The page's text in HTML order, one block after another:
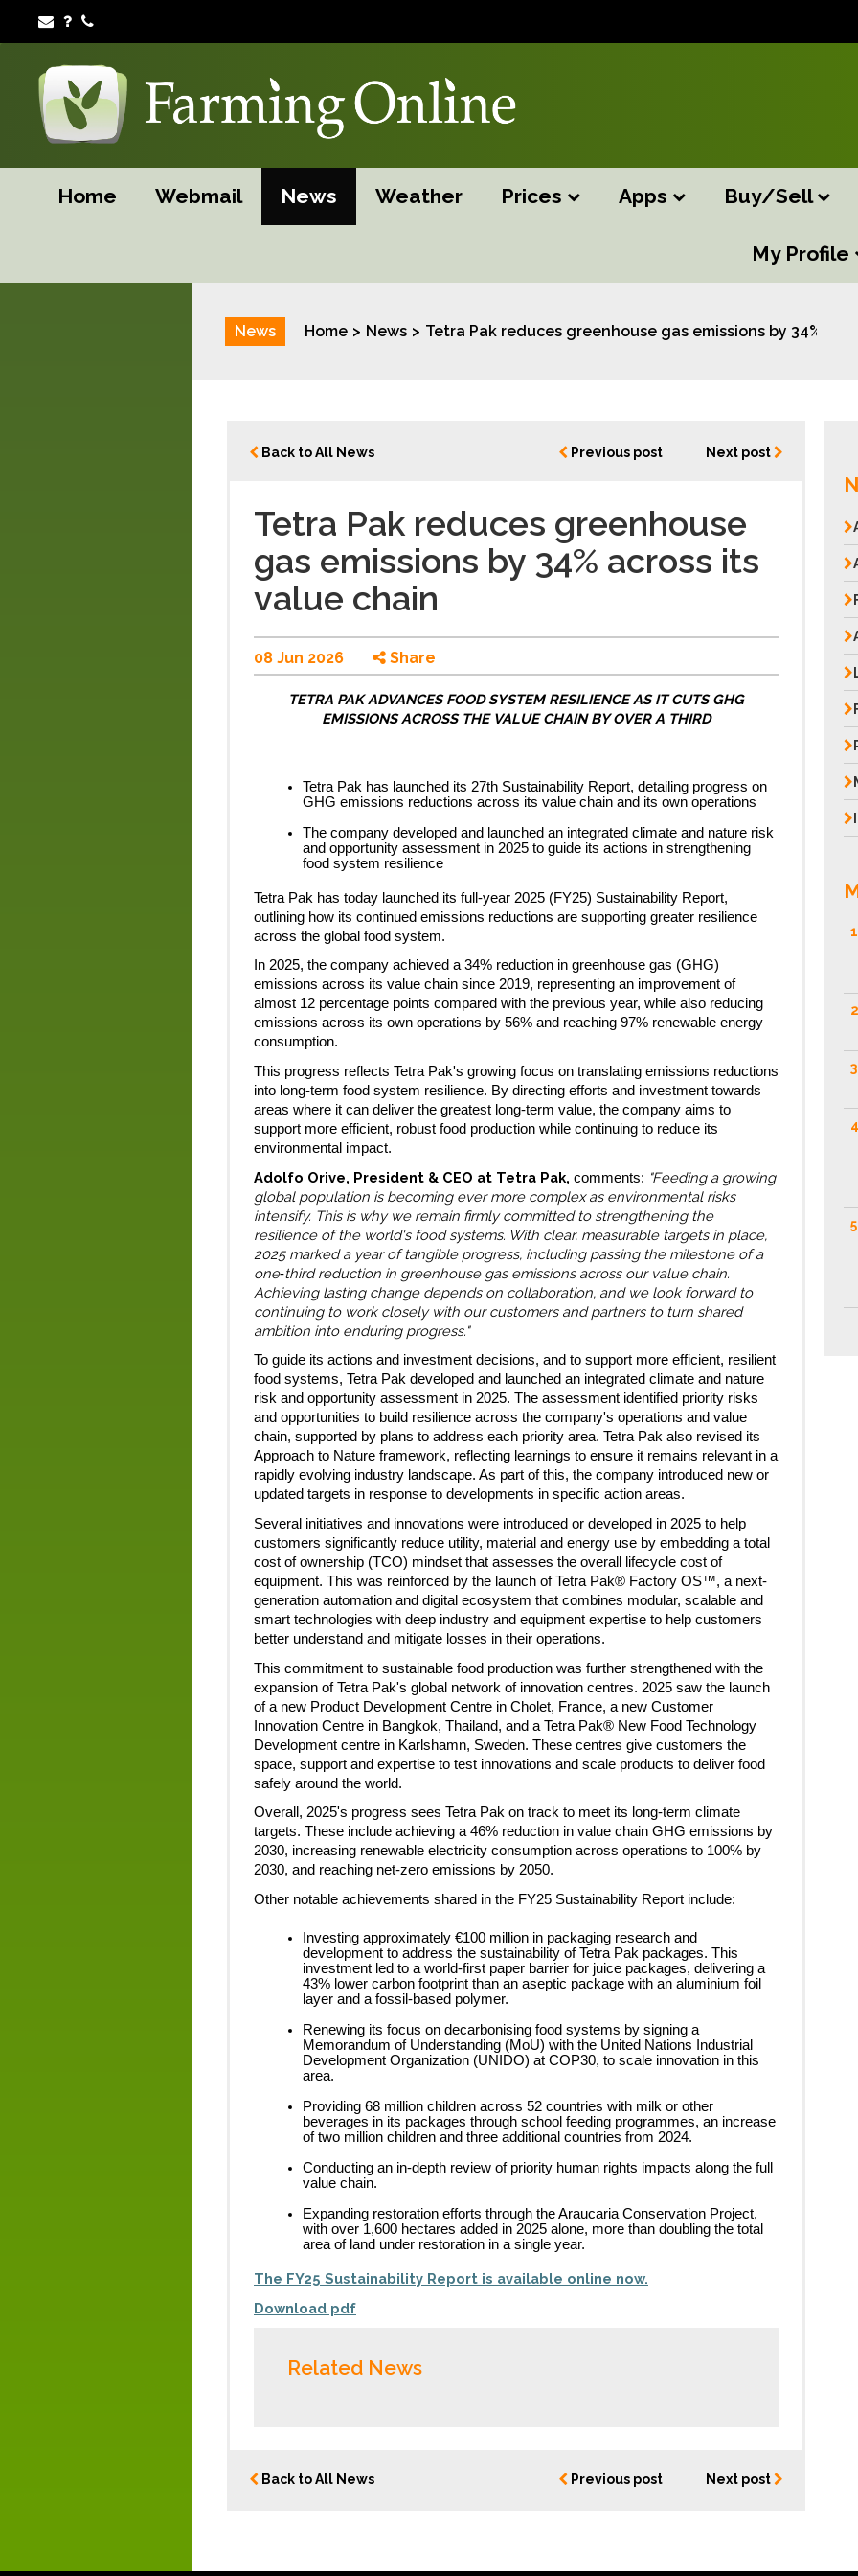
Home Webmail News Weather Prices Apps Buy/Sell
My Profile
News Home News Tetra Pak reduces greenhouse gas emissions by 34%
Back to All News Previous post Next post
Tetra Pak reduces greenhouse
gas emissions by 34% across its
value chain
08 Jun 2026 Share
TETRA PAK ADVANCES FOOD SYSTEM RESILIENCE AS IT CUTS GHG
EMISSIONS ACROSS THE VALUE CHAIN BY OVER A THIRD
Tetra Pak has launched its 27th Sustainability Report, detailing progress on
GHG emissions reductions across its value chain and its own operations
The company developed and launched an integrated climate and nature risk
and opportunity assessment in 2025 to guide its actions in strengthening
food system resilience
Tetra Pak has today launched its full-year 2025 (FY25) Sustainability Report,
outlining how its continued emissions reductions are supporting greater resilience
across the global food system.
In 2025, the company achieved a 34% reduction in greenhouse gas (GHG)
emissions across its value chain since 2019, representing an improvement of
almost 12 percentage points compared with the previous year, while also reducing
emissions across its own operations by 56% and reaching 97% renewable energy
consumption.
This progress reflects Tetra Pak's growing focus on translating emissions reductions
into long-term food system resilience. By directing efforts and investment towards
areas where it can deliver the greatest long-term value, the company aims to
support more efficient, robust food production while continuing to reduce its
environmental impact.
Adolfo Orive, President & CEO at Tetra Pak, comments: "Feeding a growing
global population is becoming ever more complex as environmental risks
intensify. This is why we remain firmly committed to strengthening the
resilience of the world's food systems. With clear, measurable targets in place,
2025 marked a year of tangible progress, including passing the milestone of a
one‑third reduction in greenhouse gas emissions across our value chain.
Achieving lasting change depends on collaboration, and we look forward to
continuing to work closely with our customers and partners to turn shared
ambition into enduring progress."
To guide its actions and investment decisions, and to support more efficient, resilient
food systems, Tetra Pak developed and launched an integrated climate and nature
risk and opportunity assessment in 2025. The assessment identified priority risks
and opportunities to build resilience across the company's operations and value
chain, supported by plans to address each priority area. Tetra Pak also revised its
Approach to Nature framework, reflecting learnings to ensure it remains relevant in a
rapidly evolving industry landscape. As part of this, the company introduced new or
updated targets in response to developments in specific action areas.
Several initiatives and innovations were introduced or developed in 2025 to help
customers significantly reduce utility, material and energy use by embedding a total
cost of ownership (TCO) mindset that assesses the overall lifecycle cost of
equipment. This was reinforced by the launch of Tetra Pak® Factory OS™, a next-
generation automation and digital ecosystem that combines modular, scalable and
smart technologies with deep industry and equipment expertise to help customers
better understand and mitigate losses in their operations.
This commitment to sustainable food production was further strengthened with the
expansion of Tetra Pak's global network of innovation centres. 2025 saw the launch
of a new Product Development Centre in Cholet, France, a new Customer
Innovation Centre in Bangkok, Thailand, and a Tetra Pak® New Food Technology
Development centre in Karlshamn, Sweden. These centres give customers the
space, support and expertise to test innovations and scale products to deliver food
safely around the world.
Overall, 2025's progress sees Tetra Pak on track to meet its long-term climate
targets. These include achieving a 46% reduction in value chain GHG emissions by
2030, increasing renewable electricity consumption across operations to 100% by
2030, and reaching net-zero emissions by 2050.
Other notable achievements shared in the FY25 Sustainability Report include:
Investing approximately €100 million in packaging research and
development to address the sustainability of Tetra Pak packages. This
investment led to a world-first paper barrier for juice packages, delivering a
43% lower carbon footprint than an aseptic package with an aluminium foil
layer and a fossil-based polymer.
Renewing its focus on decarbonising food systems by signing a
Memorandum of Understanding (MoU) with the United Nations Industrial
Development Organization (UNIDO) at COP30, to scale innovation in this
area.
Providing 68 million children across 52 countries with milk or other
beverages in its packages through school feeding programmes, an increase
of two million children and three additional countries from 2024.
Conducting an in-depth review of priority human rights impacts along the full
value chain.
Expanding restoration efforts through the Araucaria Conservation Project,
with over 1,600 hectares added in 2025 alone, more than doubling the total
area of land under restoration in a single year.
The FY25 Sustainability Report is available online now.
Download pdf
Related News
Back to All News Previous post Next post